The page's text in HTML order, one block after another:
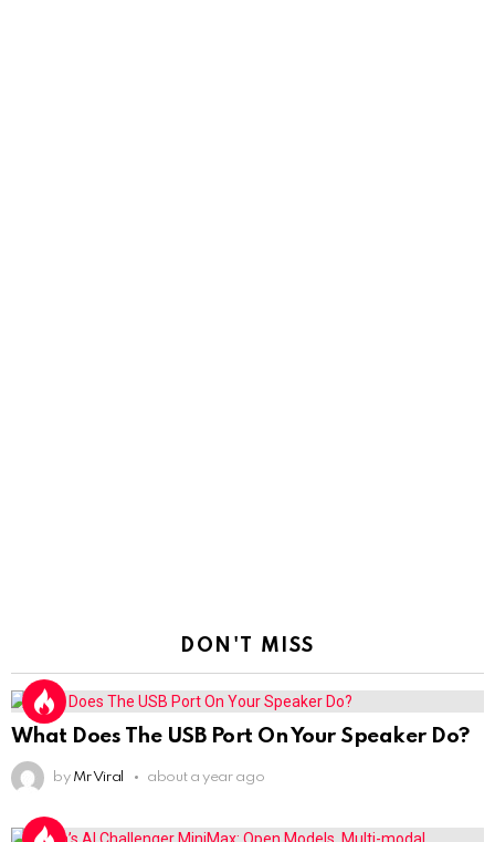
DON'T MISS
What Does The USB Port On Your Speaker Do?
by Mr Viral about a year ago